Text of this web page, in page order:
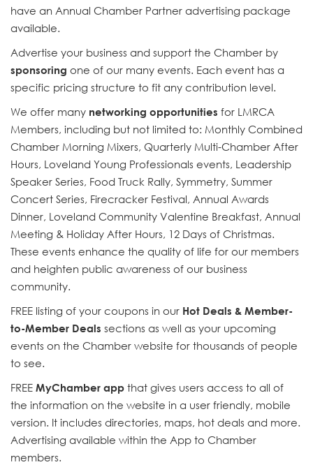
have an Annual Chamber Partner advertising package
available.
Advertise your business and support the Chamber by
sponsoring one of our many events. Each event has a
specific pricing structure to fit any contribution level.
We offer many networking opportunities for LMRCA
Members, including but not limited to: Monthly Combined
Chamber Morning Mixers, Quarterly Multi-Chamber After
Hours, Loveland Young Professionals events, Leadership
Speaker Series, Food Truck Rally, Symmetry, Summer
Concert Series, Firecracker Festival, Annual Awards
Dinner, Loveland Community Valentine Breakfast, Annual
Meeting & Holiday After Hours, 12 Days of Christmas.
These events enhance the quality of life for our members
and heighten public awareness of our business
community.
FREE listing of your coupons in our Hot Deals & Member-
to-Member Deals sections as well as your upcoming
events on the Chamber website for thousands of people
to see.
FREE MyChamber app that gives users access to all of
the information on the website in a user friendly, mobile
version. It includes directories, maps, hot deals and more.
Advertising available within the App to Chamber
members.